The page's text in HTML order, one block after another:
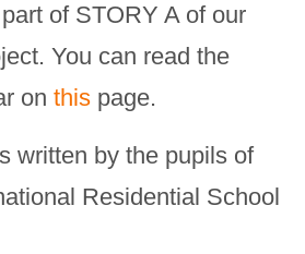
of STORY A of our
You can read the
on this page.
written by the pupils of
Residential School